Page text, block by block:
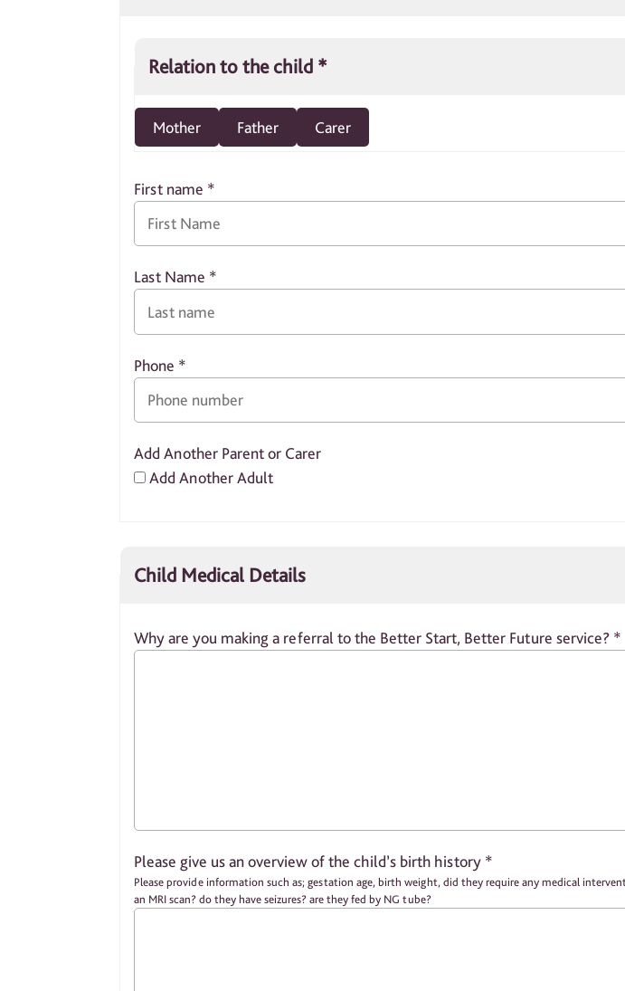
Relation to the child *
Mother Father Carer
First name *
Last Name *
Phone *
Add Another Parent or Carer
Add Another Adult
Child Medical Details
Why are you making a referral to the Better Start, Better Future service? *
Please give us an overview of the child’s birth history *
Please provide information such as; gestation age, birth weight, did they require any medical intervention in NICU / PICU / SCBU? did they need ventilation / respiratory support? did they have
an MRI scan? do they have seizures? are they fed by NG tube?